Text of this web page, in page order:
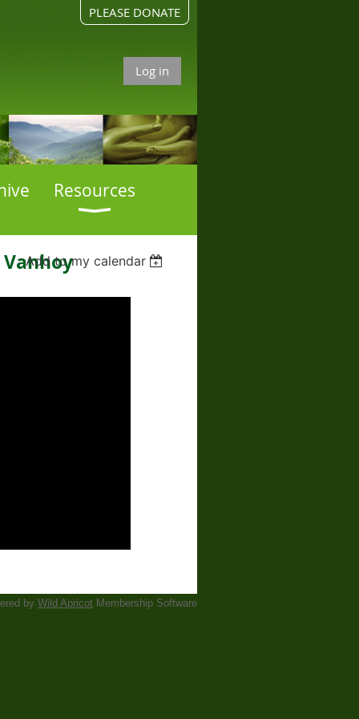
PLEASE DONATE
Log in
Resources
Add to my calendar
by Wild Apricot Membership Software